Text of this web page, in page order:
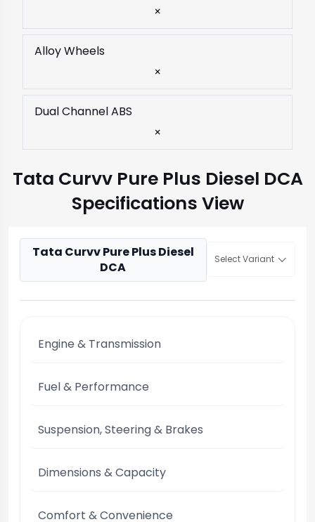
×
Alloy Wheels
×
Dual Channel ABS
×
Tata Curvv Pure Plus Diesel DCA
Specifications View
Tata Curvv Pure Plus Diesel
DCA
Select Variant
Engine & Transmission
Fuel & Performance
Suspension, Steering & Brakes
Dimensions & Capacity
Comfort & Convenience